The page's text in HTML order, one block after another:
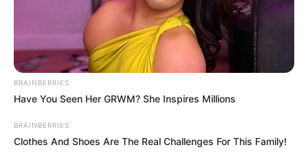
Ma egyértelmű volt, hol voltak többen.
Április 12-én is egyértelmű lesz.
BRAINBERRIES
Have You Seen Her GRWM? She Inspires Millions
BRAINBERRIES
Clothes And Shoes Are The Real Challenges For This Family!